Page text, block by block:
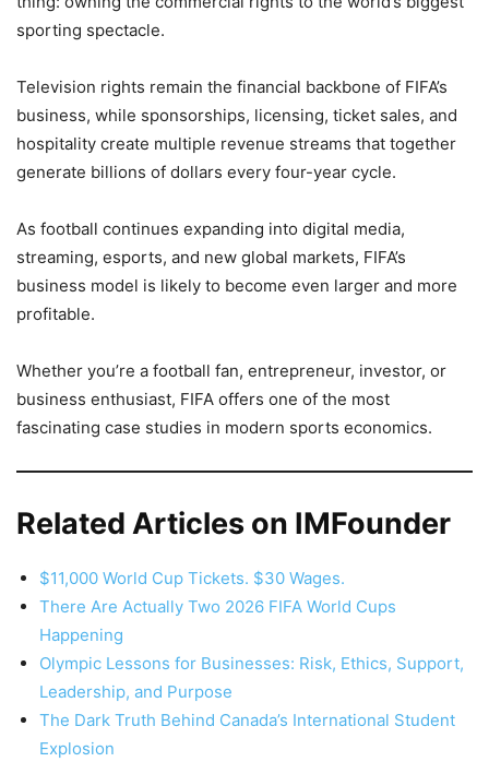
sporting spectacle.
Television rights remain the financial backbone of FIFA’s
business, while sponsorships, licensing, ticket sales, and
hospitality create multiple revenue streams that together
generate billions of dollars every four-year cycle.
As football continues expanding into digital media,
streaming, esports, and new global markets, FIFA’s
business model is likely to become even larger and more
profitable.
Whether you’re a football fan, entrepreneur, investor, or
business enthusiast, FIFA offers one of the most
fascinating case studies in modern sports economics.
Related Articles on IMFounder
$11,000 World Cup Tickets. $30 Wages.
There Are Actually Two 2026 FIFA World Cups
Happening
Olympic Lessons for Businesses: Risk, Ethics, Support,
Leadership, and Purpose
The Dark Truth Behind Canada’s International Student
Explosion